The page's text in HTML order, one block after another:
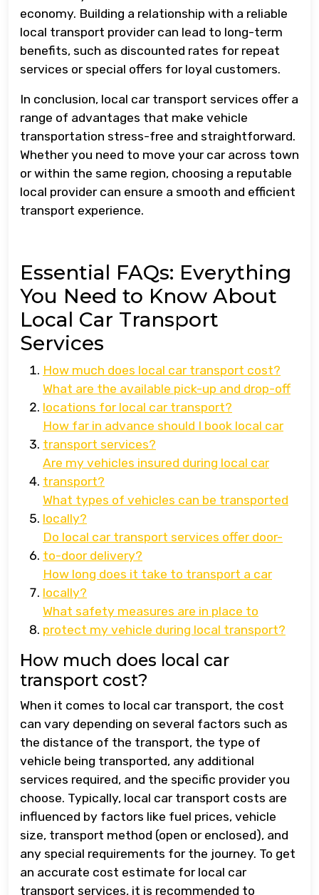
economy. Building a relationship with a reliable
local transport provider can lead to long-term
benefits, such as discounted rates for repeat
services or special offers for loyal customers.
In conclusion, local car transport services offer a
range of advantages that make vehicle
transportation stress-free and straightforward.
Whether you need to move your car across town
or within the same region, choosing a reputable
local provider can ensure a smooth and efficient
transport experience.
Essential FAQs: Everything
You Need to Know About
Local Car Transport
Services
How much does local car transport cost?
What are the available pick-up and drop-off
locations for local car transport?
How far in advance should I book local car
transport services?
Are my vehicles insured during local car
transport?
What types of vehicles can be transported
locally?
Do local car transport services offer door-
to-door delivery?
How long does it take to transport a car
locally?
What safety measures are in place to
protect my vehicle during local transport?
How much does local car
transport cost?
When it comes to local car transport, the cost
can vary depending on several factors such as
the distance of the transport, the type of
vehicle being transported, any additional
services required, and the specific provider you
choose. Typically, local car transport costs are
influenced by factors like fuel prices, vehicle
size, transport method (open or enclosed), and
any special requirements for the journey. To get
an accurate cost estimate for local car
transport services, it is recommended to